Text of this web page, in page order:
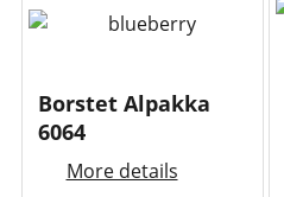
Borstet Alpakka
6064
More details